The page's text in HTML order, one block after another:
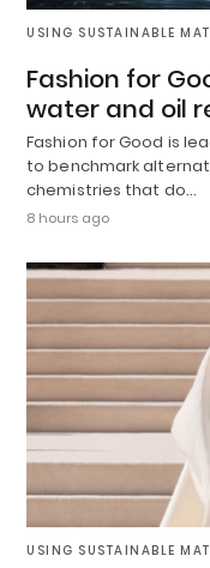
USING SUSTAINABLE
Fashion for
water and oil
Fashion for Good is
to benchmark
chemistries that do…
8 hours ago
USING SUSTAINABLE